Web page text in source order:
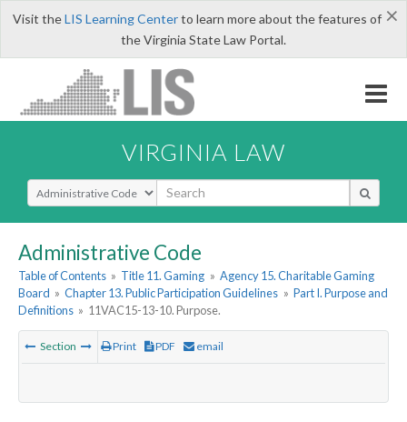
×
Visit theLIS Learning Centerto learn more about the features of
the Virginia State Law Portal.
VIRGINIA LAW
Select Search Type
Administrative Code
Table of Contents » Title 11. Gaming » Agency 15. Charitable Gaming
Board » Chapter 13. Public Participation Guidelines » Part I. Purpose and
Definitions » 11VAC15-13-10. Purpose.
Section Print PDF email